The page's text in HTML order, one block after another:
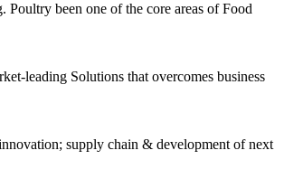
been one of the core areas of Food
leading Solutions that overcomes business
supply chain & development of next